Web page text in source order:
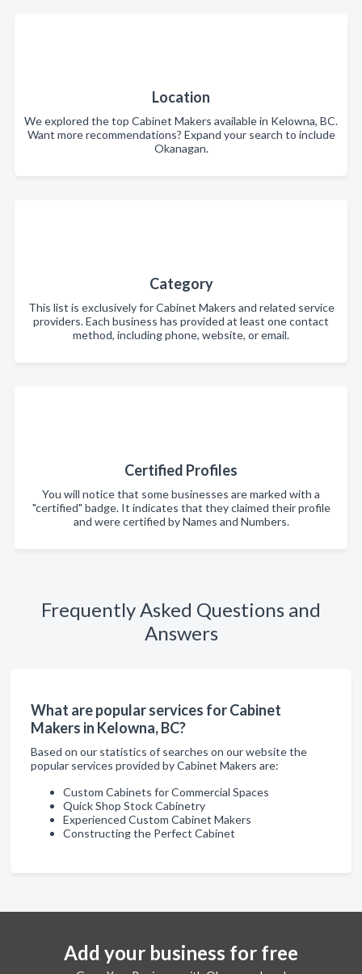
Location
We explored the top Cabinet Makers available in Kelowna, BC.
Want more recommendations? Expand your search to include
Okanagan.
Category
This list is exclusively for Cabinet Makers and related service
providers. Each business has provided at least one contact
method, including phone, website, or email.
Certified Profiles
You will notice that some businesses are marked with a
"certified" badge. It indicates that they claimed their profile
and were certified by Names and Numbers.
Frequently Asked Questions and
Answers
What are popular services for Cabinet
Makers in Kelowna, BC?
Based on our statistics of searches on our website the
popular services provided by Cabinet Makers are:
Custom Cabinets for Commercial Spaces
Quick Shop Stock Cabinetry
Experienced Custom Cabinet Makers
Constructing the Perfect Cabinet
Add your business for free